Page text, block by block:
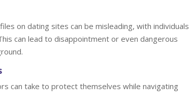
on dating sites can be misleading, with individuals
can lead to disappointment or even dangerous
can take to protect themselves while navigating